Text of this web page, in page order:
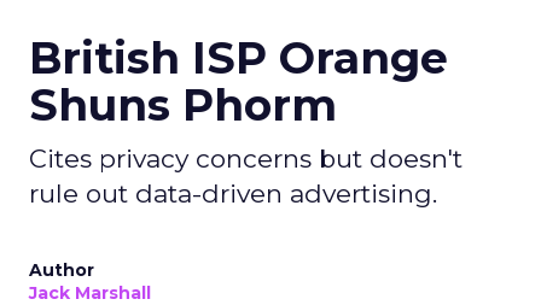
British ISP Orange
Shuns Phorm
Cites privacy concerns but doesn't
rule out data-driven advertising.
Author
Jack Marshall